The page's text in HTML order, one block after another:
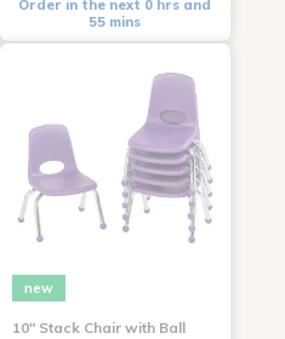
Order in the next 0 hrs and
55 mins
new
10" Stack Chair with Ball